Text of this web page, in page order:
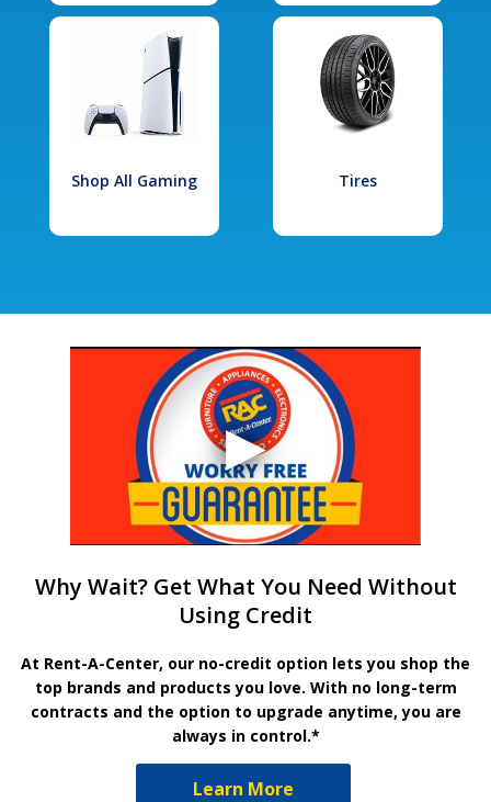
Shop All Gaming Tires
Why Wait? Get What You Need Without
Using Credit
At Rent-A-Center, our no-credit option lets you shop the
top brands and products you love. With no long-term
contracts and the option to upgrade anytime, you are
always in control.*
Learn More